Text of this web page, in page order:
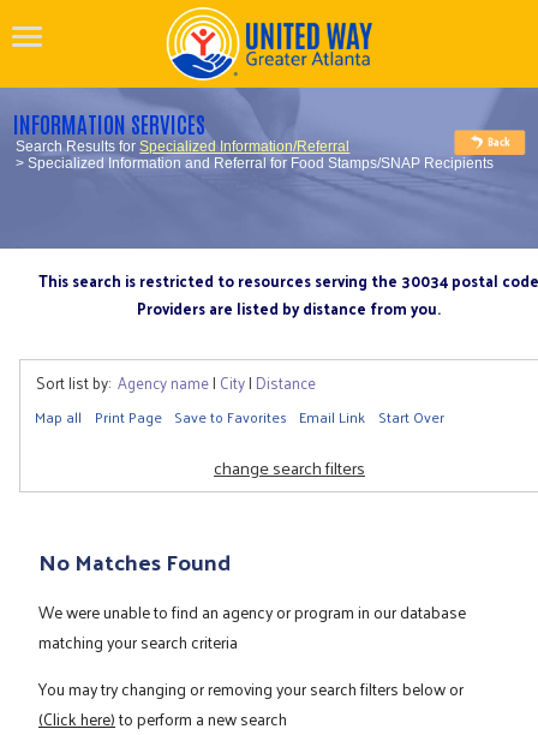
INFORMATION SERVICES
Search Results forSpecialized Information/Referral
> Specialized Information and Referral for Food Stamps/SNAP Recipients
This search is restricted to resources serving the 30034 postal code
Providers are listed by distance from you.
Sort list by: Agency name| City| Distance
Map all Print Page Save to Favorites Email Link Start Over
change search filters
No Matches Found
We were unable to find an agency or program in our database
matching your search criteria
You may try changing or removing your search filters below or
(Click here)to perform a new search